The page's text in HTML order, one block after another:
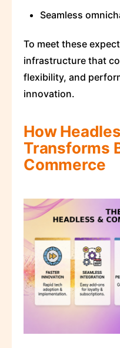
Seamless
To meet these
infrastructure that
flexibility, and
innovation.
How
Transforms
Commerce